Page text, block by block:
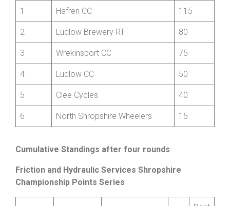
Pos’n Club Points
1 Hafren CC 115
2 Ludlow Brewery RT 80
3 Wrekinsport CC 75
4 Ludlow CC 50
5 Clee Cycles 40
6 North Shropshire Wheelers
Cumulative Standings after four rounds
Friction and Hydraulic Services Shropshire